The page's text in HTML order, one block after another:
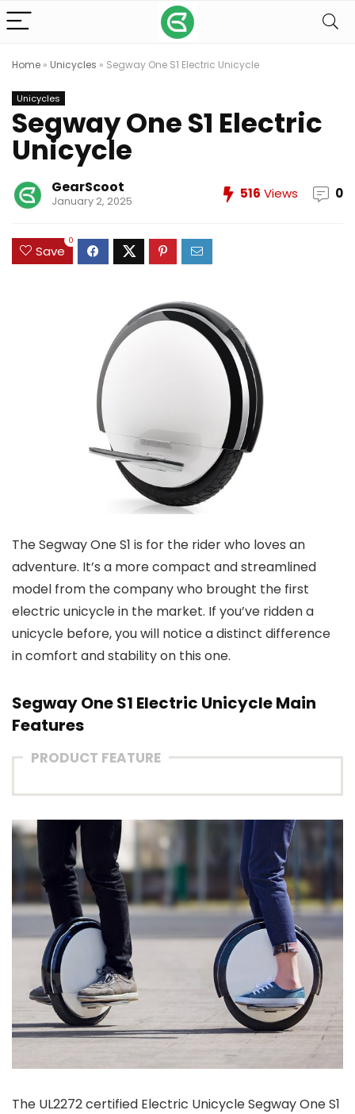
Home » Unicycles » Segway One S1 Electric Unicycle
Unicycles
Segway One S1 Electric
Unicycle
GearScoot
January 2, 2025 516 Views 0
Save
0
The Segway One S1 is for the rider who loves an
adventure. It’s a more compact and streamlined
model from the company who brought the first
electric unicycle in the market. If you’ve ridden a
unicycle before, you will notice a distinct difference
in comfort and stability on this one.
Segway One S1 Electric Unicycle Main
Features
PRODUCT FEATURE
The UL2272 certified Electric Unicycle Segway One S1